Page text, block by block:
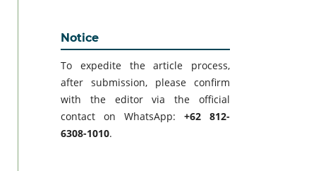
Notice
To expedite the article process,
after submission, please confirm
with the editor via the official
contact on WhatsApp: +62 812-
6308-1010.